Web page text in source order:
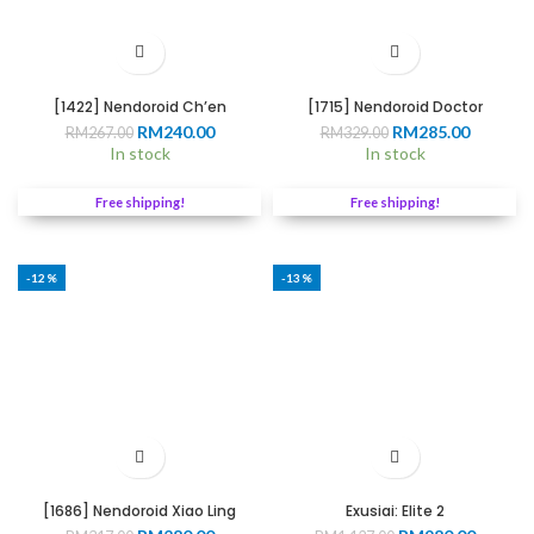
[1422] Nendoroid Ch’en
RM267.00 Original
price
RM267.00.
RM240.00Current
In stock
Free shipping!
[1715] Nendoroid Doctor
RM329.00 Original
price
RM329.00.
RM285.00Current
In stock
Free shipping!
-12%
[1686] Nendoroid Xiao Ling
-13%
Exusiai: Elite 2